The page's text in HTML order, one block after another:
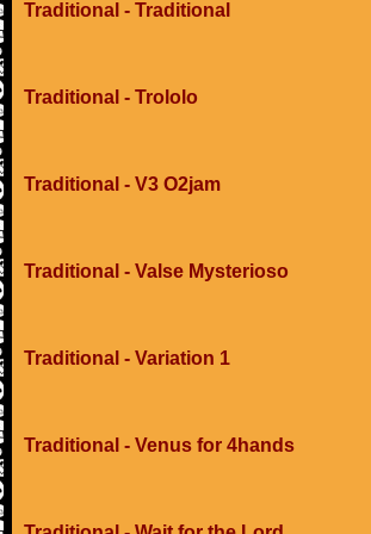
Traditional - Traditional
Traditional - Trololo
Traditional - V3 O2jam
Traditional - Valse Mysterioso
Traditional - Variation 1
Traditional - Venus for 4hands